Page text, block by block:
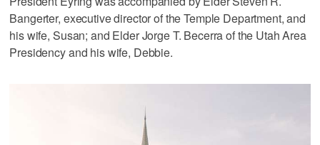
Bangerter, executive director of the Temple Department, and
his wife, Susan; and Elder Jorge T. Becerra of the Utah Area
Presidency and his wife, Debbie.